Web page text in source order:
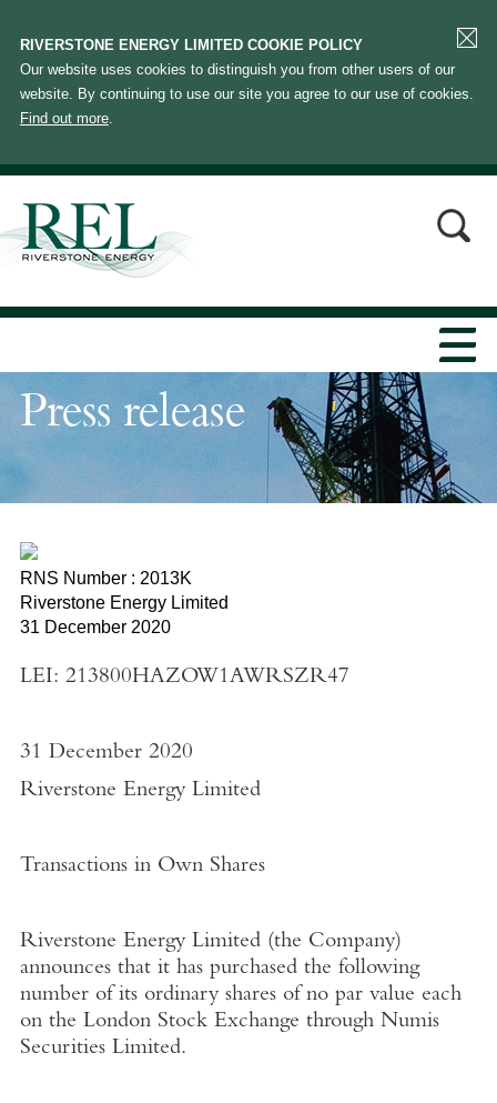
RIVERSTONE ENERGY LIMITED COOKIE POLICY
Our website uses cookies to distinguish you from other users of our
website. By continuing to use our site you agree to our use of cookies.
Find out more.
Press release
RNS Number : 2013K
Riverstone Energy Limited
31 December 2020
LEI: 213800HAZOW1AWRSZR47
31 December 2020
Riverstone Energy Limited
Transactions in Own Shares
Riverstone Energy Limited(the Company)
announces that it has purchased the following
number of its ordinary shares of no par value each
on the London Stock Exchange through Numis
Securities Limited.